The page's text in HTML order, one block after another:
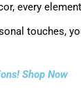
every
touches,
Shop Now